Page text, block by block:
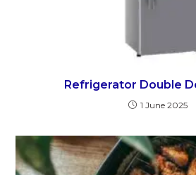
Refrigerator Double
1 June 2025